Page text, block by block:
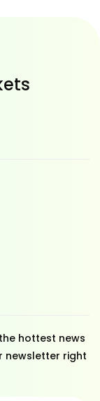
hottest news
newsletter right